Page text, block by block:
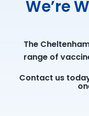
We’re
The
range of
Contact us